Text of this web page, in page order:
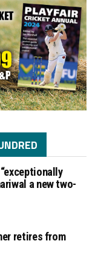
a new two-
retires from